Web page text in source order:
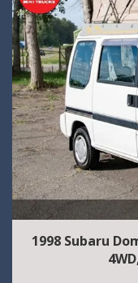
1998 Subaru